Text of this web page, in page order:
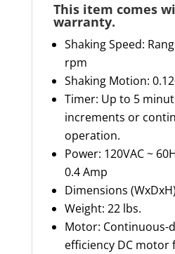
This item comes
warranty.
Shaking Speed:
rpm
Shaking Motion:
Timer: Up to 5
increments or
operation.
Power: 120VAC ~
0.4 Amp
Dimensions (WxDxH
Weight: 22 lbs.
Motor: Continuous-
efficiency DC motor